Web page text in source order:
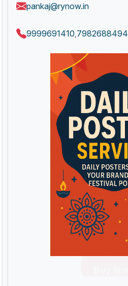
pankaj@rynow.in
9999691410 7982688494